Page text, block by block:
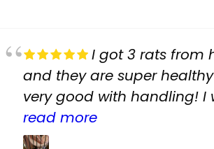
I got 3 rats from
and they are super
very good with handling! I
texting the owners for a
days about the rats and
read more